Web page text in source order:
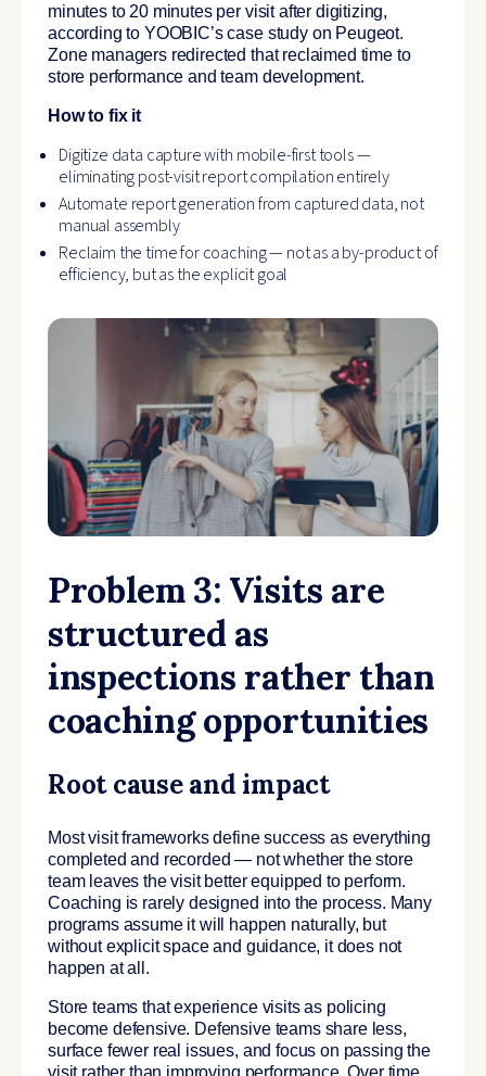
minutes to 20 minutes per visit after digitizing,
according to YOOBIC’s case study on Peugeot.
Zone managers redirected that reclaimed time to
store performance and team development.
How to fix it
Digitize data capture with mobile-first tools —
eliminating post-visit report compilation entirely
Automate report generation from captured data, not
manual assembly
Reclaim the time for coaching — not as a by-product of
efficiency, but as the explicit goal
Problem 3: Visits are
structured as
inspections rather than
coaching opportunities
Root cause and impact
Most visit frameworks define success as everything
completed and recorded — not whether the store
team leaves the visit better equipped to perform.
Coaching is rarely designed into the process. Many
programs assume it will happen naturally, but
without explicit space and guidance, it does not
happen at all.
Store teams that experience visits as policing
become defensive. Defensive teams share less,
surface fewer real issues, and focus on passing the